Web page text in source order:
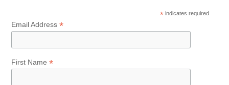
* indicates required
Email Address*
First Name*